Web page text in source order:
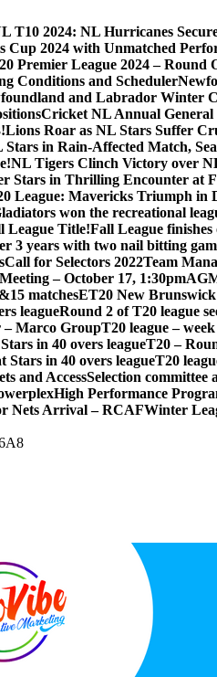
T10 2024: NL Hurricanes
Cup 2024 with Unmatched
Premier League 2024 – Round
Conditions and Scheduler
and Labrador Winter
Cricket NL Annual General
Lions Roar as NL Stars Suffer
Stars in Rain-Affected Match,
NL Tigers Clinch Victory over
Stars in Thrilling Encounter at
League: Mavericks Triumph in
won the recreational
League Title!Fall League
3 years with two nail bitting
Call for Selectors 2022Team
– October 17, 1:30pm
matchesET20 New Brunswick
leagueRound 2 of T20 league
– Marco GroupT20 league –
in 40 overs leagueT20 –
Stars in 40 overs leagueT20
and AccessSelection committee
High Performance
Nets Arrival – RCAFWinter